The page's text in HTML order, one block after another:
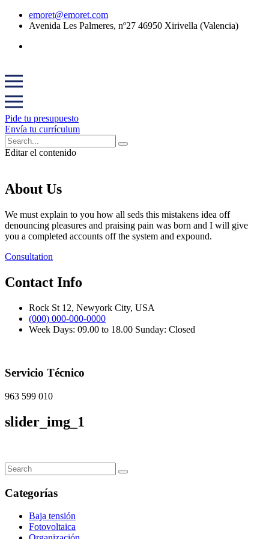
emoret@emoret.com
Avenida Les Palmeres, nº27 46950 Xirivella (Valencia)
Pide tu presupuesto
Envía tu currículum
Editar el contenido
About Us
We must explain to you how all seds this mistakens idea off
denouncing pleasures and praising pain was born and I will give
you a completed accounts off the system and expound.
Consultation
Contact Info
Rock St 12, Newyork City, USA
(000) 000-000-0000
Week Days: 09.00 to 18.00 Sunday: Closed
Servicio Técnico
963 599 010
slider_img_1
Categorías
Baja tensión
Fotovoltaica